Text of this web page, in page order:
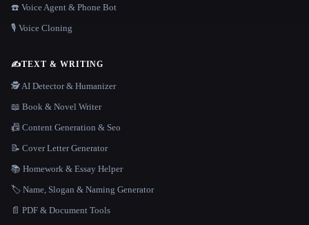
☎️ Voice Agent & Phone Bot
🎙️ Voice Cloning
✍️TEXT & WRITING
🕵️ AI Detector & Humanizer
📖 Book & Novel Writer
📠 Content Generation & Seo
📝 Cover Letter Generator
📚 Homework & Essay Helper
🏷️ Name, Slogan & Naming Generator
📄 PDF & Document Tools